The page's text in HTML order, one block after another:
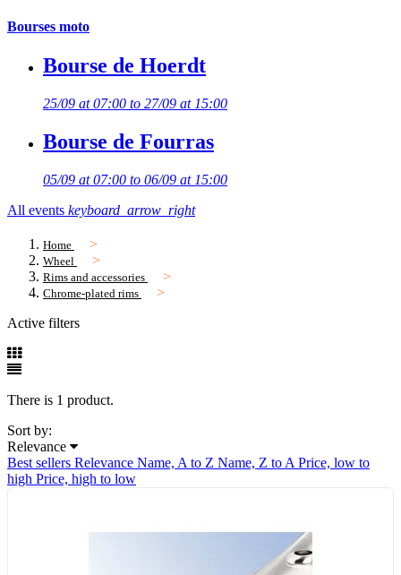
Bourses moto
Bourse de Hoerdt
25/09 at 07:00 to 27/09 at 15:00
Bourse de Fourras
05/09 at 07:00 to 06/09 at 15:00
All events keyboard_arrow_right
Home
Wheel
Rims and accessories
Chrome-plated rims
Active filters
There is 1 product.
Sort by:
Relevance
Best sellers Relevance Name, A to Z Name, Z to A Price, low to
high Price, high to low